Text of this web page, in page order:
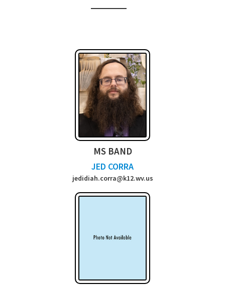
MS BAND
JED CORRA
jedidiah.corra@k12.wv.us